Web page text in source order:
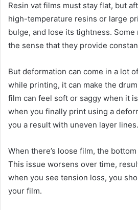
Resin vat films must stay flat, but
high-temperature resins or large
bulge, and lose its tightness.
the sense that they provide
But deformation can come in a lot
while printing, it can make the
film can feel soft or saggy when it
when you finally print using a
you a result with uneven layer lines.
When there’s loose film, the
This issue worsens over time,
when you see tension loss, you
your film.